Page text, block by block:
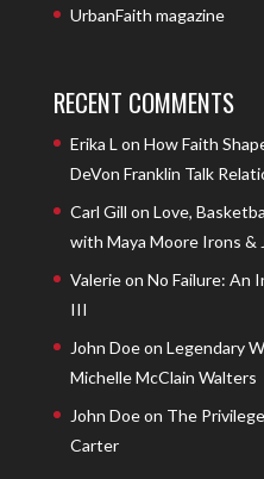
UrbanFaith magazine
RECENT COMMENTS
Erika L on How Faith
DeVon Franklin Talk
Carl Gill on Love,
with Maya Moore Irons &
Valerieon No Failure: An
III
John Doeon Legendary
Michelle McClain Walters
John Doeon The
Carter